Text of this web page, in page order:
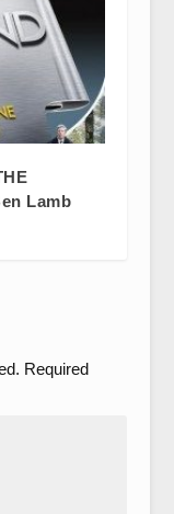
Lamb
Required